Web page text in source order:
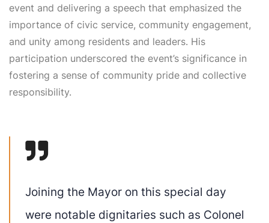
event and delivering a speech that emphasized the
importance of civic service, community engagement,
and unity among residents and leaders. His
participation underscored the event’s significance in
fostering a sense of community pride and collective
responsibility.
Joining the Mayor on this special day
were notable dignitaries such as Colonel